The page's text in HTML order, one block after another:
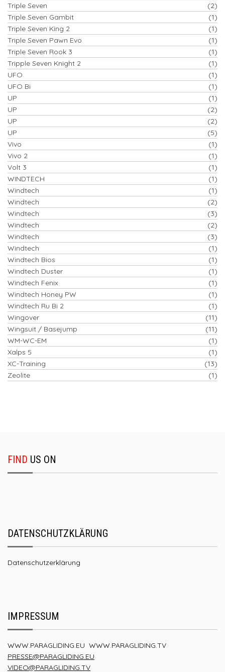
Triple Seven
(2)
Triple Seven Gambit
(1)
Triple Seven King 2
(1)
Triple Seven Pawn Evo
(1)
Triple Seven Rook 3
(1)
Tripple Seven Knight 2
(1)
UFO
(1)
UFO Bi
(1)
UP
(1)
UP
(2)
UP
(2)
UP
(5)
Vivo
(1)
Vivo 2
(1)
Volt 3
(1)
WINDTECH
(1)
Windtech
(1)
Windtech
(2)
Windtech
(3)
Windtech
(2)
Windtech
(3)
Windtech
(1)
Windtech Bios
(1)
Windtech Duster
(1)
Windtech Fenix
(1)
Windtech Honey PW
(1)
Windtech Ru Bi 2
(1)
Wingover
(11)
Wingsuit / Basejump
(11)
WM-WC-EM
(1)
Xalps 5
(1)
XC-Training
(13)
Zeolite
(1)
FIND US ON
DATENSCHUTZKLÄRUNG
Datenschutzerklärung
IMPRESSUM
WWW.PARAGLIDING.EU WWW.PARAGLIDING.TV
PRESSE@PARAGLIDING.EU
VIDEO@PARAGLIDING.TV